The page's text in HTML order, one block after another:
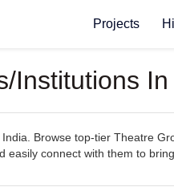
Projects
Institutions
Browse top-tier Theatre
easily connect with them to